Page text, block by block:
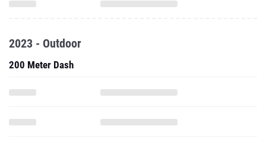
2023 - Outdoor
200 Meter Dash